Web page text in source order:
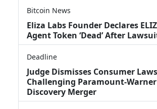
Bitcoin News
Eliza Labs Founder Declares
Agent Token ‘Dead’ After
Deadline
Judge Dismisses Consumer
Challenging Paramount-
Discovery Merger